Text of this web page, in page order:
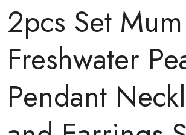
2pcs Set Mum
Freshwater
Pendant